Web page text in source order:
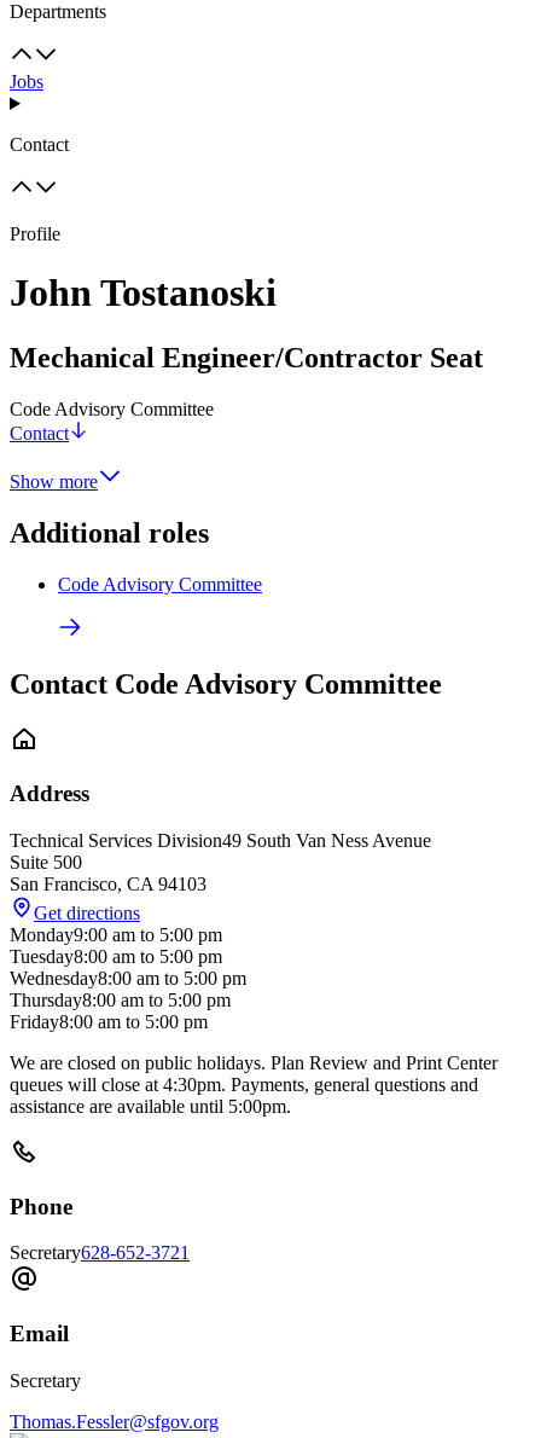
Departments
Jobs
Contact
Profile
John Tostanoski
Mechanical Engineer/Contractor Seat
Code Advisory Committee
Contact
Show more
Additional roles
Code Advisory Committee
Contact Code Advisory Committee
Address
Technical Services Division49 South Van Ness Avenue
Suite 500
San Francisco, CA 94103
Get directions
Monday9:00 am to 5:00 pm
Tuesday8:00 am to 5:00 pm
Wednesday8:00 am to 5:00 pm
Thursday8:00 am to 5:00 pm
Friday8:00 am to 5:00 pm
We are closed on public holidays. Plan Review and Print Center
queues will close at 4:30pm. Payments, general questions and
assistance are available until 5:00pm.
Phone
Secretary628-652-3721
Email
Secretary
Thomas.Fessler@sfgov.org